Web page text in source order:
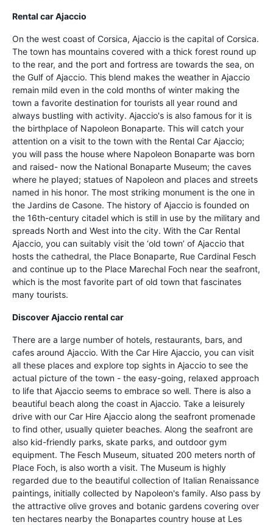
Rental car Ajaccio
On the west coast of Corsica, Ajaccio is the capital of Corsica.
The town has mountains covered with a thick forest round up
to the rear, and the port and fortress are towards the sea, on
the Gulf of Ajaccio. This blend makes the weather in Ajaccio
remain mild even in the cold months of winter making the
town a favorite destination for tourists all year round and
always bustling with activity. Ajaccio's is also famous for it is
the birthplace of Napoleon Bonaparte. This will catch your
attention on a visit to the town with the Rental Car Ajaccio;
you will pass the house where Napoleon Bonaparte was born
and raised- now the National Bonaparte Museum; the caves
where he played; statues of Napoleon and places and streets
named in his honor. The most striking monument is the one in
the Jardins de Casone. The history of Ajaccio is founded on
the 16th-century citadel which is still in use by the military and
spreads North and West into the city. With the Car Rental
Ajaccio, you can suitably visit the ‘old town’ of Ajaccio that
hosts the cathedral, the Place Bonaparte, Rue Cardinal Fesch
and continue up to the Place Marechal Foch near the seafront,
which is the most favorite part of old town that fascinates
many tourists.
Discover Ajaccio rental car
There are a large number of hotels, restaurants, bars, and
cafes around Ajaccio. With the Car Hire Ajaccio, you can visit
all these places and explore top sights in Ajaccio to see the
actual picture of the town - the easy-going, relaxed approach
to life that Ajaccio seems to embrace so well. There is also a
beautiful beach along the coast in Ajaccio. Take a leisurely
drive with our Car Hire Ajaccio along the seafront promenade
to find other, usually quieter beaches. Along the seafront are
also kid-friendly parks, skate parks, and outdoor gym
equipment. The Fesch Museum, situated 200 meters north of
Place Foch, is also worth a visit. The Museum is highly
regarded due to the beautiful collection of Italian Renaissance
paintings, initially collected by Napoleon's family. Also pass by
the attractive olive groves and botanic gardens covering over
ten hectares nearby the Bonapartes country house at Les